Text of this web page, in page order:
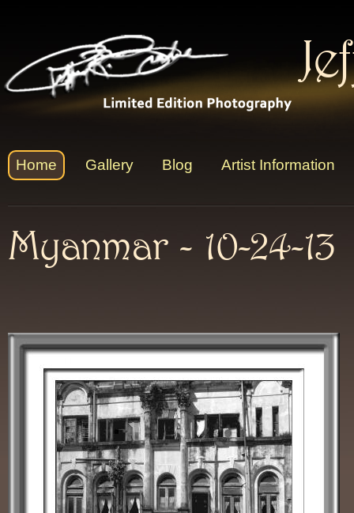
Myanmar - 10-24-13
Home Gallery Blog Artist Information